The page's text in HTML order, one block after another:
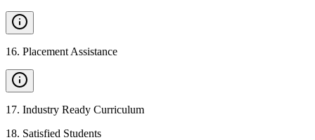
16. Placement Assistance
17. Industry Ready Curriculum
18. Satisfied Students